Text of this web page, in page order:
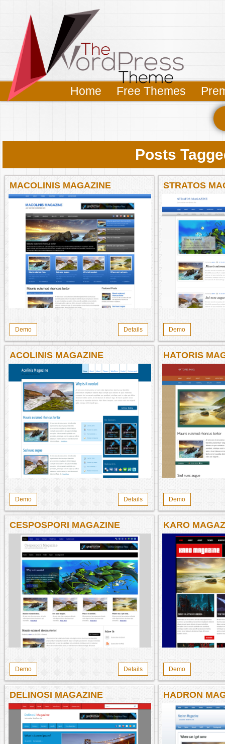
Home Free Themes
Posts
MACOLINIS MAGAZINE
Demo Details
STRATOS
Demo
ACOLINIS MAGAZINE
Demo Details
HATORIS
Demo
CESPOSPORI MAGAZINE
Demo Details
KARO
Demo
DELINOSI MAGAZINE HADRON